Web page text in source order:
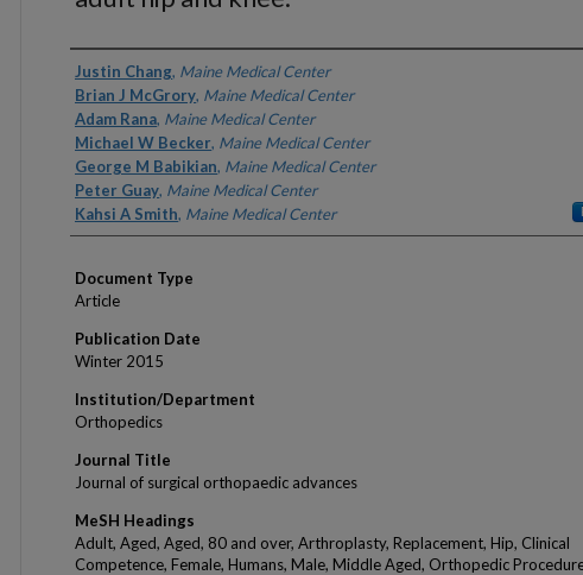
Authors
Justin Chang, Maine Medical Center
Brian J McGrory, Maine Medical Center
Adam Rana, Maine Medical Center
Michael W Becker, Maine Medical Center
George M Babikian, Maine Medical Center
Peter Guay, Maine Medical Center
Kahsi A Smith, Maine Medical Center
Document Type
Article
Publication Date
Winter 2015
Institution/Department
Orthopedics
Journal Title
Journal of surgical orthopaedic advances
MeSH Headings
Adult, Aged, Aged, 80 and over, Arthroplasty, Replacement, Hip, Clinical
Competence, Female, Humans, Male, Middle Aged, Orthopedic